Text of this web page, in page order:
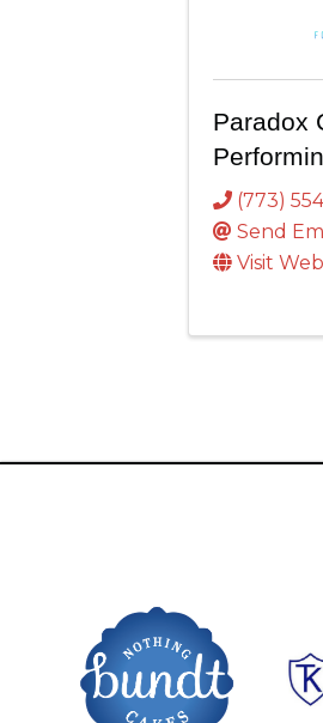
Paradox
(773)
Send
Visit